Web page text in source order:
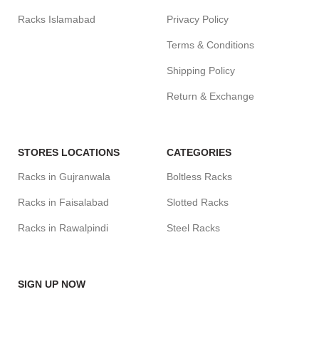
Racks Islamabad Privacy Policy
Terms & Conditions
Shipping Policy
Return & Exchange
STORES LOCATIONS
Racks in Gujranwala
Racks in Faisalabad
Racks in Rawalpindi
CATEGORIES
Boltless Racks
Slotted Racks
Steel Racks
SIGN UP NOW